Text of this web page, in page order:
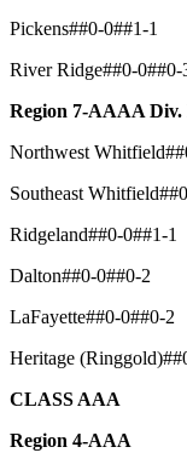
Pickens##0-0##1-1
River Ridge##0-0##0-
Region 7-AAAA Div.
Northwest
Southeast
Ridgeland##0-0##1-1
Dalton##0-0##0-2
LaFayette##0-0##0-2
Heritage
CLASS AAA
Region 4-AAA